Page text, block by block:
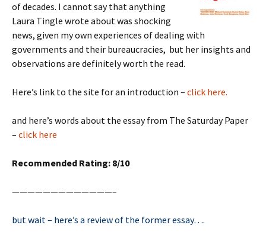
of decades. I cannot say that anything
Laura Tingle wrote about was shocking
news, given my own experiences of dealing with
governments and their bureaucracies, but her insights and
observations are definitely worth the read.
Here’s link to the site for an introduction – click here.
and here’s words about the essay from The Saturday Paper
– click here
Recommended Rating: 8/10
—————————————–
but wait – here’s a review of the former essay….